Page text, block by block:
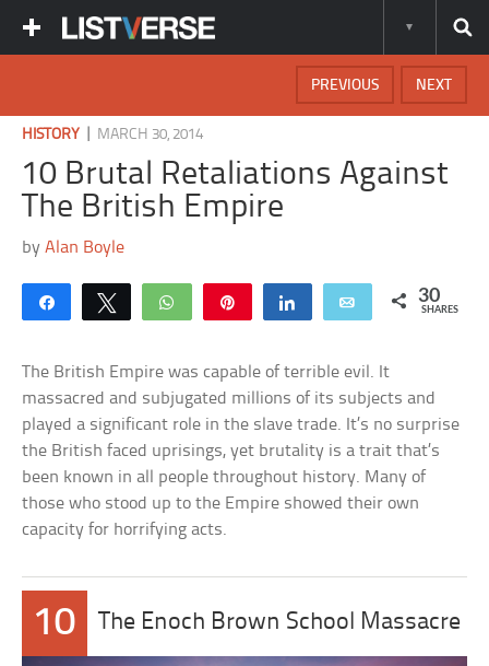
NEXT
PREVIOUS
HISTORY MARCH 30, 2014
10 Brutal Retaliations Against
The British Empire
byAlan Boyle
Share Tweet WhatsApp Share Email 30
SHARES
The British Empire was capable of terrible evil. It
massacred and subjugated millions of its subjects and
played a significant role in the slave trade. It’s no surprise
the British faced uprisings, yet brutality is a trait that’s
been known in all people throughout history. Many of
those who stood up to the Empire showed their own
capacity for horrifying acts.
10 The Enoch Brown School Massacre